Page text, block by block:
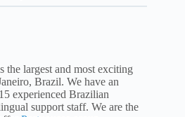
the largest and most exciting
Brazil. We have an
experienced Brazilian
support staff. We are the